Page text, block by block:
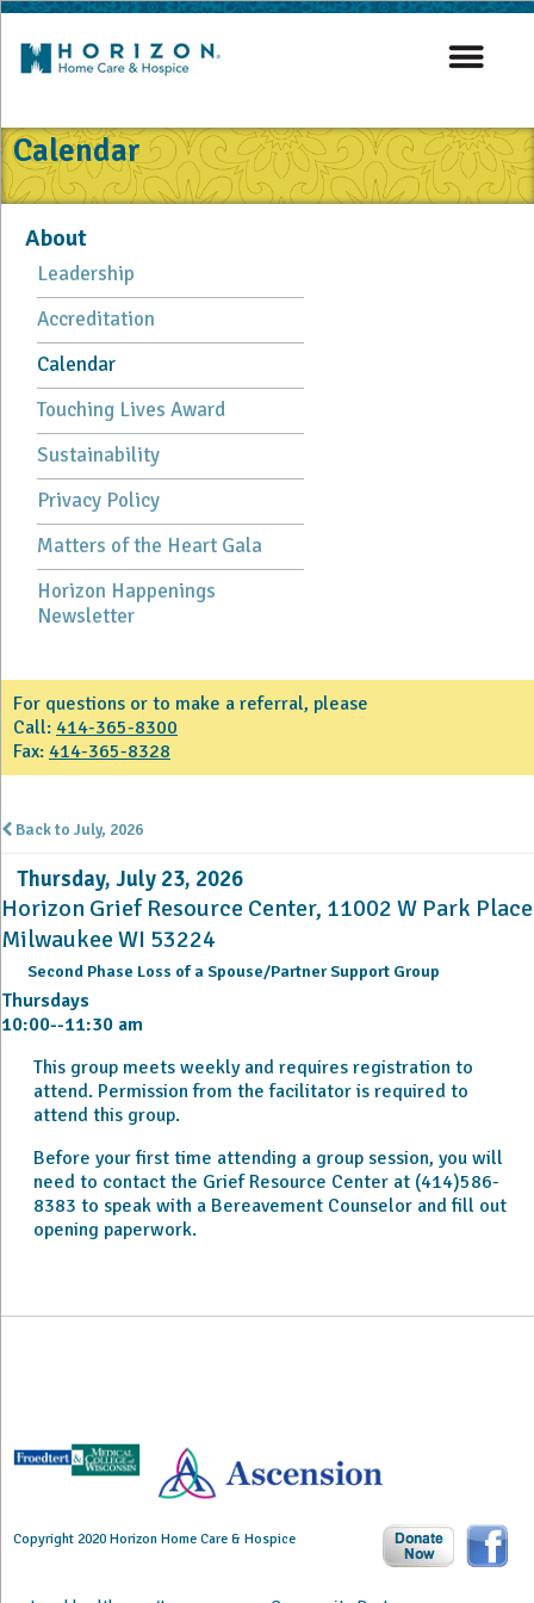
Calendar
About
Leadership
Accreditation
Calendar
Touching Lives Award
Sustainability
Privacy Policy
Matters of the Heart Gala
Horizon Happenings
Newsletter
For questions or to make a referral, please
Call: 414-365-8300
Fax: 414-365-8328
Back to July, 2026
Thursday, July 23, 2026
Horizon Grief Resource Center, 11002 W Park Place
Milwaukee WI 53224
Second Phase Loss of a Spouse/Partner Support Group
Thursdays
10:00--11:30 am
This group meets weekly and requires registration to
attend. Permission from the facilitator is required to
attend this group.
Before your first time attending a group session, you will
need to contact the Grief Resource Center at (414)586-
8383 to speak with a Bereavement Counselor and fill out
opening paperwork.
Copyright 2020 Horizon Home Care & Hospice